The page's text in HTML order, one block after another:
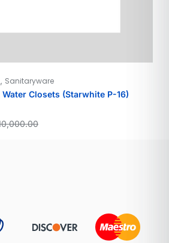
, Sanitaryware
Closets (Starwhite P-16)